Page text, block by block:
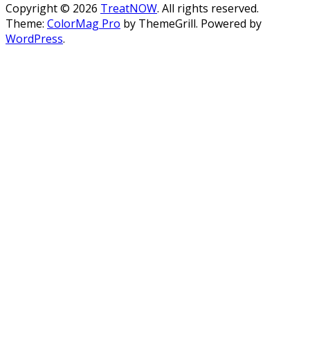
Copyright © 2026 TreatNOW. All rights reserved.
Theme: ColorMag Pro by ThemeGrill. Powered by
WordPress.